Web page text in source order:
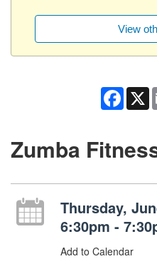
View
X
Zumba
Thursday,
6:30pm -
Add to Calendar